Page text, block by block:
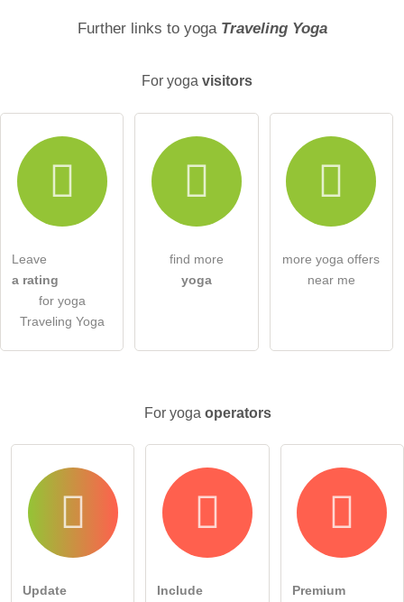
Email address (will not be published)
I hereby accept the terms and conditions
Please note, public questions are
Further links to yoga Traveling Yoga
For yoga visitors
Leave
a rating
for yoga
Traveling Yoga
find more
yoga
more yoga offers
near me
For yoga operators
Update
Include
Premium